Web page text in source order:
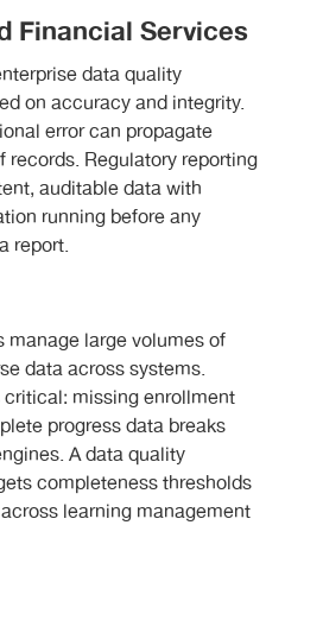
Financial Services
data quality
on accuracy and integrity.
error can propagate
records. Regulatory reporting
auditable data with
running before any
report.
manage large volumes of
data across systems.
missing enrollment
progress data breaks
A data quality
completeness thresholds
learning management